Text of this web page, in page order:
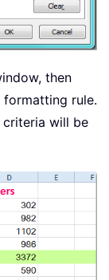
then
rule.
will be